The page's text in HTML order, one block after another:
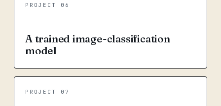
PROJECT 06
A trained image-classification
model
PROJECT 07